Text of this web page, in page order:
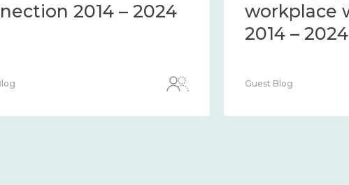
2014 – 2024
workplace
2014 – 2024
Guest Blog